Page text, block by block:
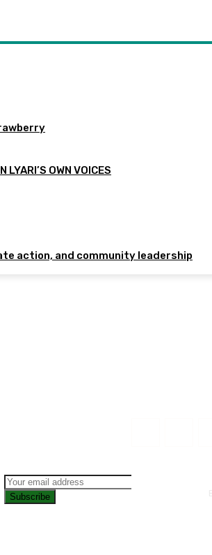
LYARI’S OWN VOICES
action, and community leadership
Subscribe